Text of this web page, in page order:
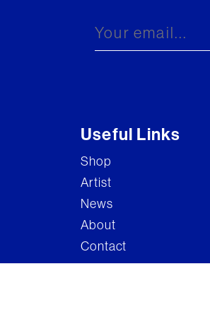
Useful Links
Shop
Artist
News
About
Contact